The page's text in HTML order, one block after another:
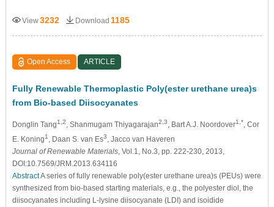
View3232 Download 1185
Open Access ARTICLE
Fully Renewable Thermoplastic Poly(ester urethane urea)s
from Bio-based Diisocyanates
Donglin Tang1,2 , Shanmugam Thiyagarajan2,3 , Bart A.J. Noordover1,* , Cor
E. Koning1 , Daan S. van Es3
, Jacco van Haveren
Journal of Renewable Materials, Vol.1, No.3, pp. 222-230, 2013,
DOI:10.7569/JRM.2013.634116
AbstractA series of fully renewable poly(ester urethane urea)s (PEUs) were
synthesized from bio-based starting materials, e.g., the polyester diol, the
diisocyanates including L-lysine diisocyanate (LDI) and isoidide